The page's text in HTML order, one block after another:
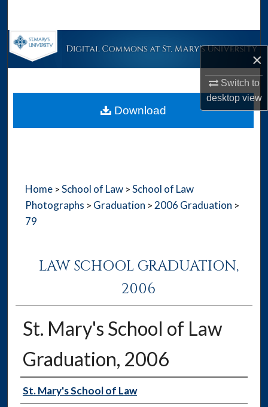
×
Switch to
desktopview
Browse Collections
About
Home > School of Law > School of Law
Photographs > Graduation > 2006 Graduation >
79
LAW SCHOOL GRADUATION,
2006
St. Mary's School of Law
Graduation, 2006
Creator
St. Mary's School of Law
Download